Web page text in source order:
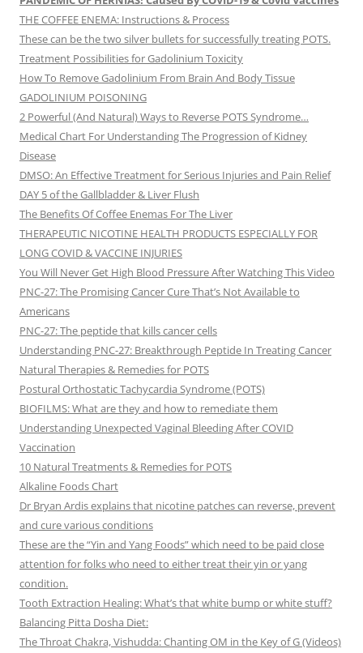
THE COFFEE ENEMA: Instructions & Process
These can be the two silver bullets for successfully treating POTS.
Treatment Possibilities for Gadolinium Toxicity
How To Remove Gadolinium From Brain And Body Tissue
GADOLINIUM POISONING
2 Powerful (And Natural) Ways to Reverse POTS Syndrome…
Medical Chart For Understanding The Progression of Kidney
Disease
DMSO: An Effective Treatment for Serious Injuries and Pain Relief
DAY 5 of the Gallbladder & Liver Flush
The Benefits Of Coffee Enemas For The Liver
THERAPEUTIC NICOTINE HEALTH PRODUCTS ESPECIALLY FOR
LONG COVID & VACCINE INJURIES
You Will Never Get High Blood Pressure After Watching This Video
PNC-27: The Promising Cancer Cure That’s Not Available to
Americans
PNC-27: The peptide that kills cancer cells
Understanding PNC-27: Breakthrough Peptide In Treating Cancer
Natural Therapies & Remedies for POTS
Postural Orthostatic Tachycardia Syndrome (POTS)
BIOFILMS: What are they and how to remediate them
Understanding Unexpected Vaginal Bleeding After COVID
Vaccination
10 Natural Treatments & Remedies for POTS
Alkaline Foods Chart
Dr Bryan Ardis explains that nicotine patches can reverse, prevent
and cure various conditions
These are the “Yin and Yang Foods” which need to be paid close
attention for folks who need to either treat their yin or yang
condition.
Tooth Extraction Healing: What’s that white bump or white stuff?
Balancing Pitta Dosha Diet:
The Throat Chakra, Vishudda: Chanting OM in the Key of G (Videos)